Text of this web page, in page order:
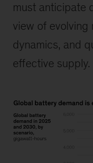
must anticipate
view of
dynamics, and
effective supply.